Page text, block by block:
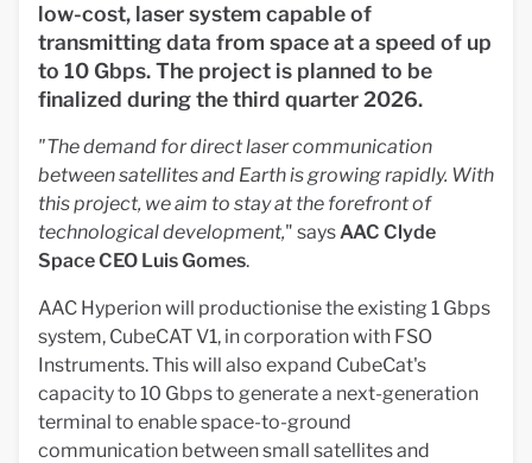
low-cost, laser system capable of
transmitting data from space at a speed of up
to 10 Gbps. The project is planned to be
finalized during the third quarter 2026.
"The demand for direct laser communication
between satellites and Earth is growing rapidly. With
this project, we aim to stay at the forefront of
technological development," saysAAC Clyde
Space CEO Luis Gomes.
AAC Hyperion will productionise the existing 1 Gbps
system, CubeCAT V1, in corporation with FSO
Instruments. This will also expand CubeCat's
capacity to 10 Gbps to generate a next-generation
terminal to enable space-to-ground
communication between small satellites and